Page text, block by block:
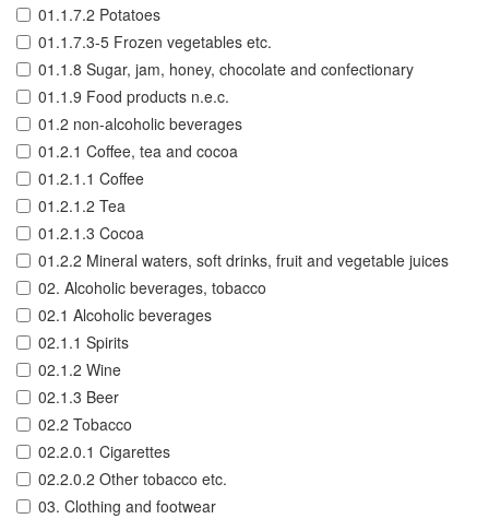
01.1.7.2 Potatoes
01.1.7.3-5 Frozen vegetables etc.
01.1.8 Sugar, jam, honey, chocolate and confectionary
01.1.9 Food products n.e.c.
01.2 non-alcoholic beverages
01.2.1 Coffee, tea and cocoa
01.2.1.1 Coffee
01.2.1.2 Tea
01.2.1.3 Cocoa
01.2.2 Mineral waters, soft drinks, fruit and vegetable juices
02. Alcoholic beverages, tobacco
02.1 Alcoholic beverages
02.1.1 Spirits
02.1.2 Wine
02.1.3 Beer
02.2 Tobacco
02.2.0.1 Cigarettes
02.2.0.2 Other tobacco etc.
03. Clothing and footwear